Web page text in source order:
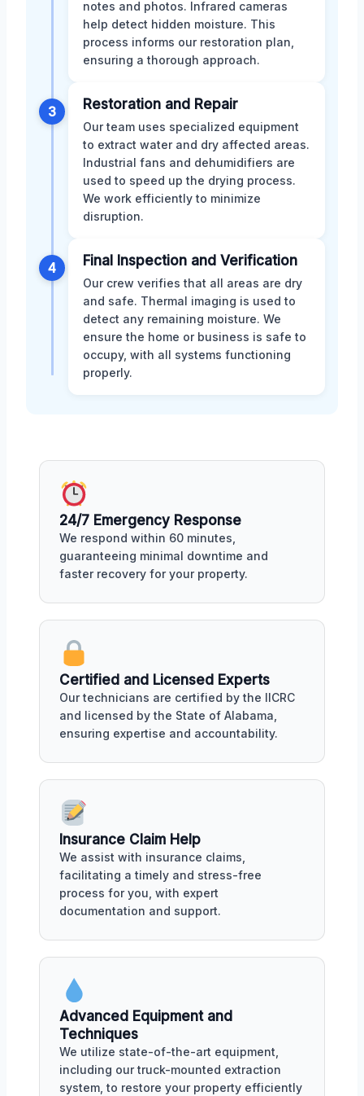
notes and photos. Infrared cameras
help detect hidden moisture. This
process informs our restoration plan,
ensuring a thorough approach.
3 Restoration and Repair
Our team uses specialized equipment
to extract water and dry affected areas.
Industrial fans and dehumidifiers are
used to speed up the drying process.
We work efficiently to minimize
disruption.
4 Final Inspection and Verification
Our crew verifies that all areas are dry
and safe. Thermal imaging is used to
detect any remaining moisture. We
ensure the home or business is safe to
occupy, with all systems functioning
properly.
24/7 Emergency Response
We respond within 60 minutes,
guaranteeing minimal downtime and
faster recovery for your property.
Certified and Licensed Experts
Our technicians are certified by the IICRC
and licensed by the State of Alabama,
ensuring expertise and accountability.
Insurance Claim Help
We assist with insurance claims,
facilitating a timely and stress-free
process for you, with expert
documentation and support.
Advanced Equipment and
Techniques
We utilize state-of-the-art equipment,
including our truck-mounted extraction
system, to restore your property efficiently